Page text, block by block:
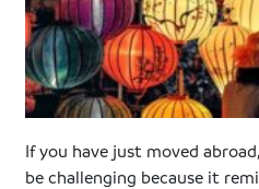
If you have just moved
be challenging because it